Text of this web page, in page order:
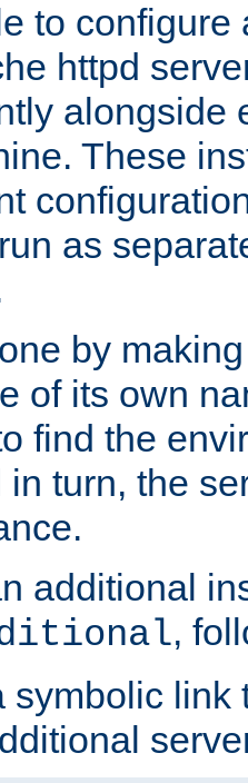
to
httpd
alongside
These
as
by
of its own
find the
in turn, the
additional
,
symbolic link